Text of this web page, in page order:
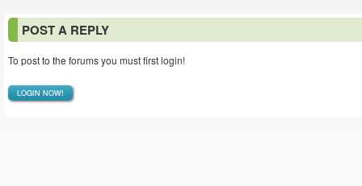
POST A REPLY
To post to the forums you must first login!
LOGIN NOW!